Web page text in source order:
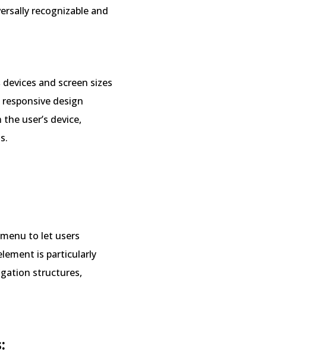
recognizable and
and screen sizes
design
user’s device,
to let users
is particularly
structures,